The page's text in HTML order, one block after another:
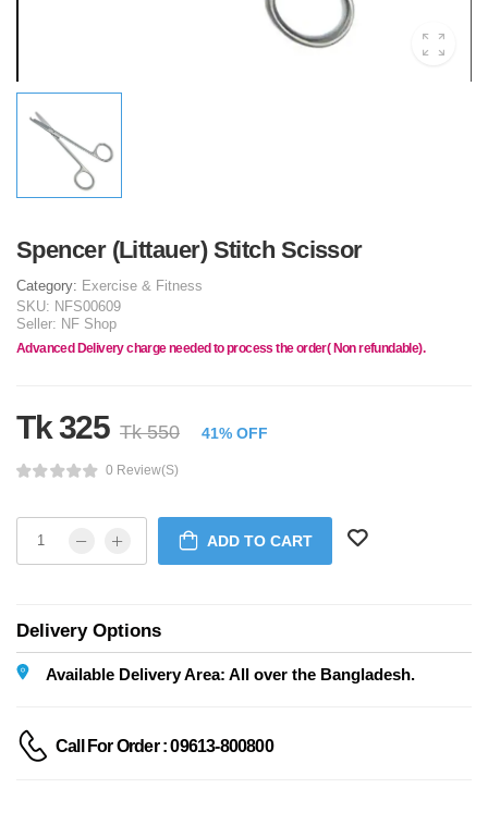
Spencer (Littauer) Stitch Scissor
Category: Exercise & Fitness
SKU: NFS00609
Seller: NF Shop
Advanced Delivery charge needed to process the order( Non refundable).
Tk 325 Tk 550 41% OFF
0 Review(s)
ADD TO CART
Delivery Options
Available Delivery Area: All over the Bangladesh.
Call For Order : 09613-800800